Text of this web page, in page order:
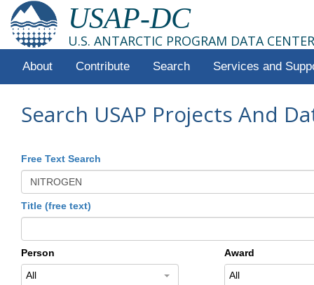
USAP-DC
U.S. ANTARCTIC PROGRAM DATA CENTER
About Contribute Search Services and
Search USAP Projects And
Free Text Search
Title (free text)
Person
All
Award
All